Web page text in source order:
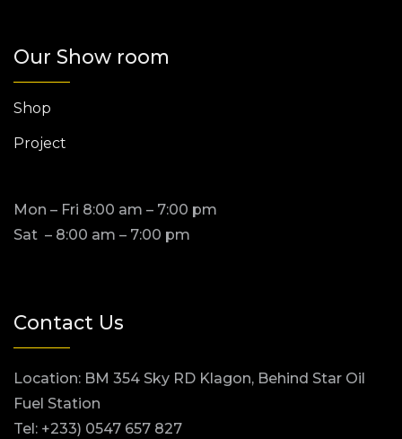
Our Show room
Shop
Project
Mon – Fri 8:00 am – 7:00 pm
Sat – 8:00 am – 7:00 pm
Contact Us
Location: BM 354 Sky RD Klagon, Behind Star Oil
Fuel Station
Tel: +233) 0547 657 827